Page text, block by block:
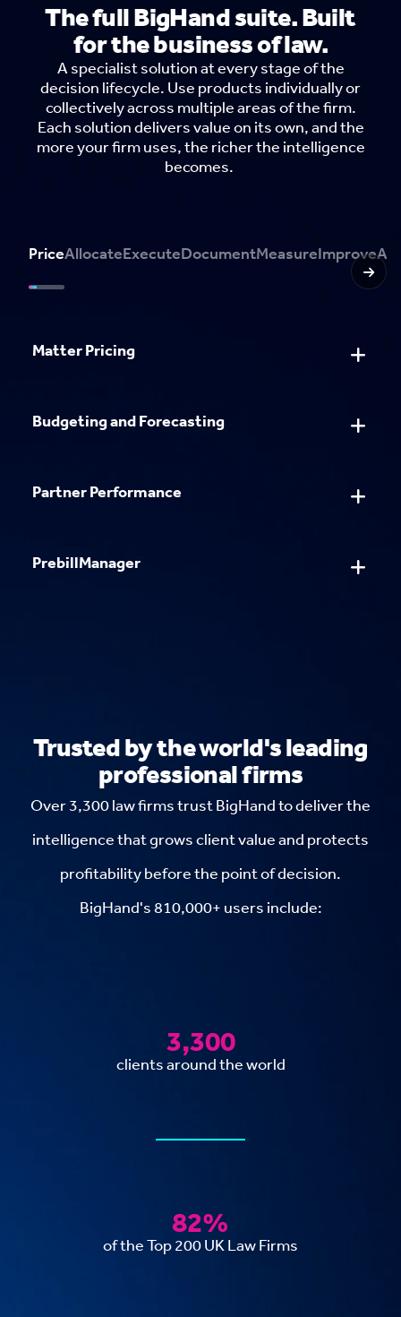
The full BigHand suite. Built
for the business of law.
A specialist solution at every stage of the
decision lifecycle. Use products individually or
collectively across multiple areas of the firm.
Each solution delivers value on its own, and the
more your firm uses, the richer the intelligence
becomes.
PriceAllocateExecuteDocumentMeasureImprove
Matter Pricing
Budgeting and Forecasting
Partner Performance
PrebillManager
Resource Management
Workflow Management
Document Creation
Document Stamping
Metadata Management
Business Intelligence
Impact Analytics
Business Intelligence
Partner Performance
Impact Analytics
AlertManager
Pitching and Proposals
Predict
Trusted by the world's leading
professional firms
Over 3,300 law firms trust BigHand to deliver the
intelligence that grows client value and protects
profitability before the point of decision.
BigHand's 810,000+ users include:
3,300
clients around the world
82%
of the Top 200 UK Law Firms